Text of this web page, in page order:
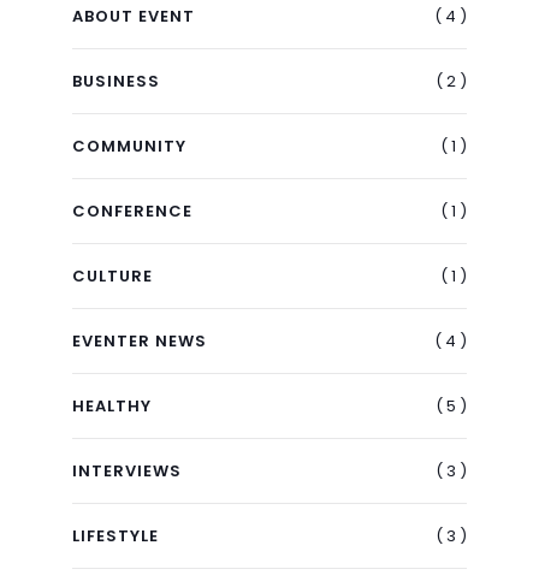
ABOUT EVENT ( 4 )
BUSINESS ( 2 )
COMMUNITY ( 1 )
CONFERENCE ( 1 )
CULTURE ( 1 )
EVENTER NEWS ( 4 )
HEALTHY ( 5 )
INTERVIEWS ( 3 )
LIFESTYLE ( 3 )